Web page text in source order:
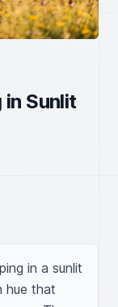
Sunlit
in a sunlit
hue that